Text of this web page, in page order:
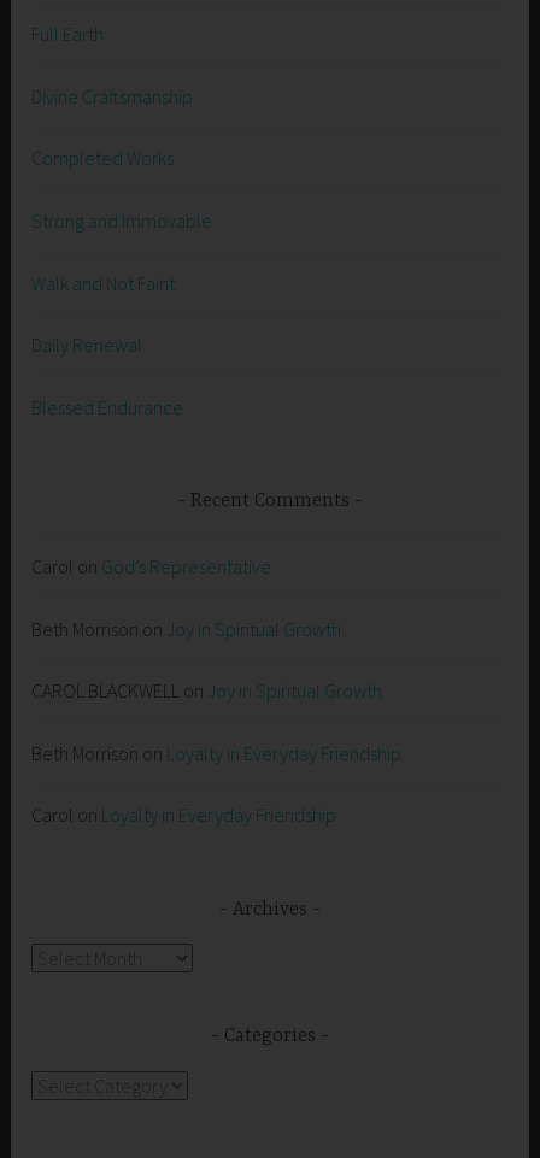
Full Earth
Divine Craftsmanship
Completed Works
Strong and Immovable
Walk and Not Faint
Daily Renewal
Blessed Endurance
Recent Comments
Carol on God’s Representative
Beth Morrison on Joy in Spiritual Growth
CAROL BLACKWELL on Joy in Spiritual Growth
Beth Morrison on Loyalty in Everyday Friendship
Carol on Loyalty in Everyday Friendship
Archives
Categories